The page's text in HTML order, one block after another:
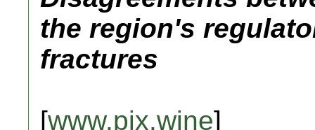
the region's
fractures
[www.pix.wine]